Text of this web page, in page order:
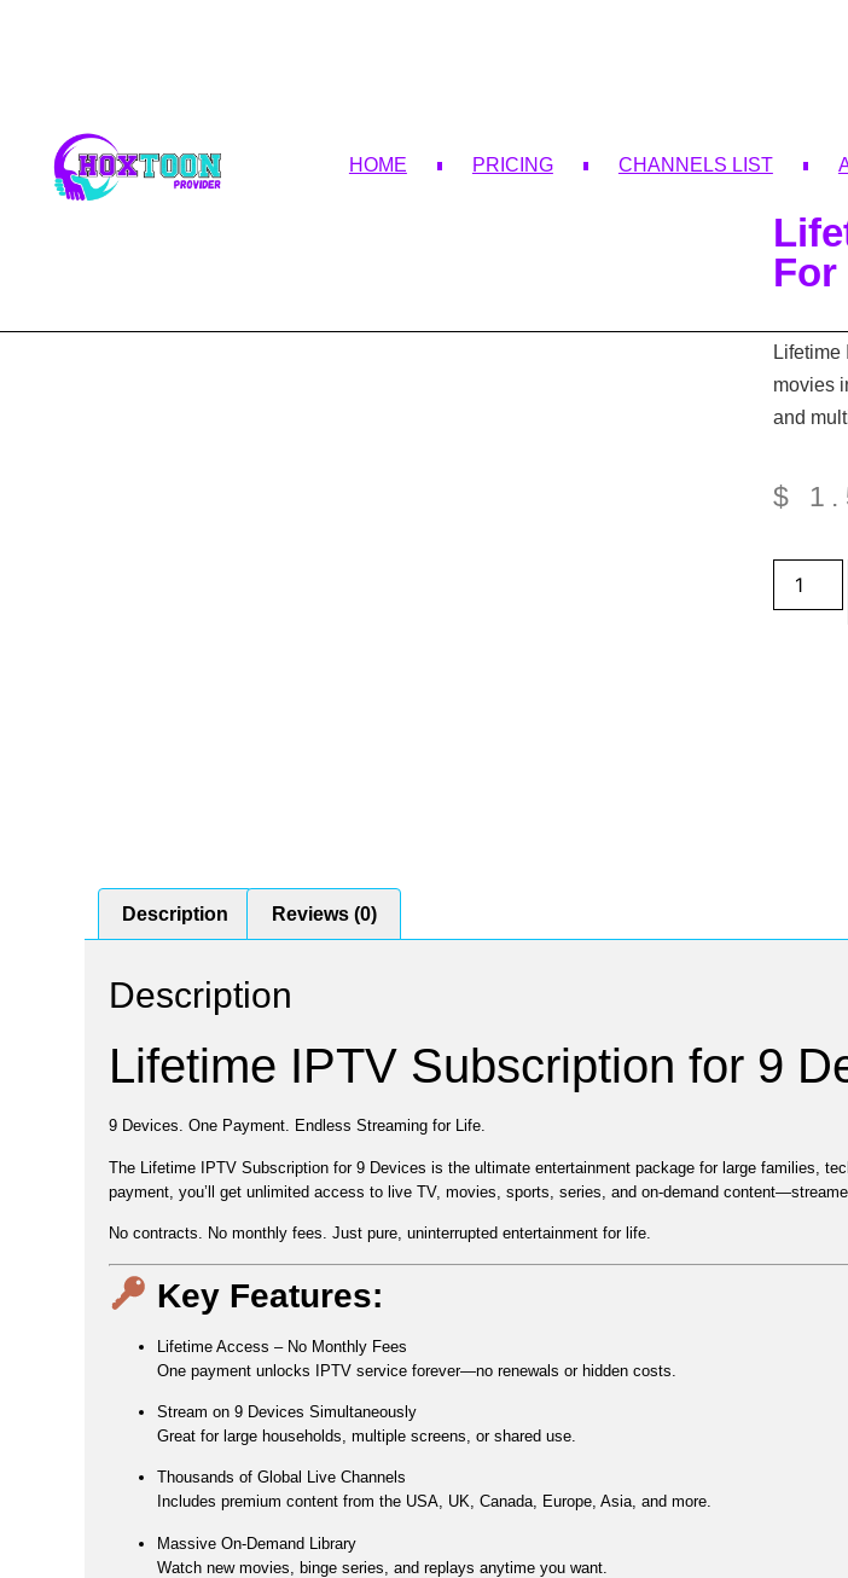
HOME PRICING CHANNELS LIST
For
Lifetime
movies
and
$
Description Reviews (0)
Description
Lifetime IPTV Subscription for 9
9 Devices. One Payment. Endless Streaming for Life.
The Lifetime IPTV Subscription for 9 Devices is the ultimate entertainment package for large families,
payment , you’ll get unlimited access to live TV, movies, sports, series, and on-demand content
No contracts. No monthly fees. Just pure, uninterrupted entertainment for life.
Key Features:
Lifetime Access – No Monthly Fees
One payment unlocks IPTV service forever—no renewals or hidden costs.
Stream on 9 Devices Simultaneously
Great for large households, multiple screens, or shared use.
Thousands of Global Live Channels
Includes premium content from the USA, UK, Canada, Europe, Asia, and more.
Massive On-Demand Library
Watch new movies, binge series, and replays anytime you want.